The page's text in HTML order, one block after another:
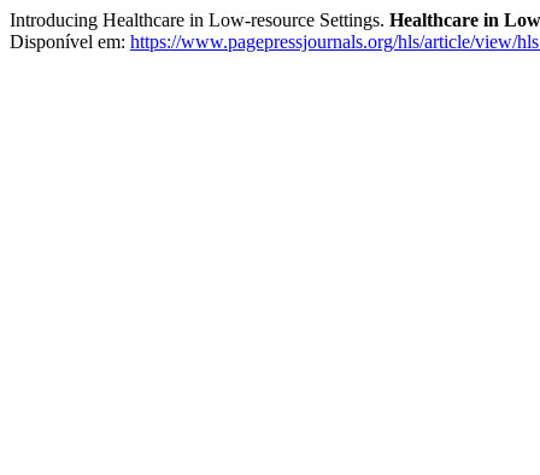
Introducing Healthcare in Low-resource Settings. Healthcare in
Disponível em: https://www.pagepressjournals.org/hls/article/view/